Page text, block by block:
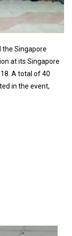
the Singapore
at its Singapore
A total of 40
in the event,